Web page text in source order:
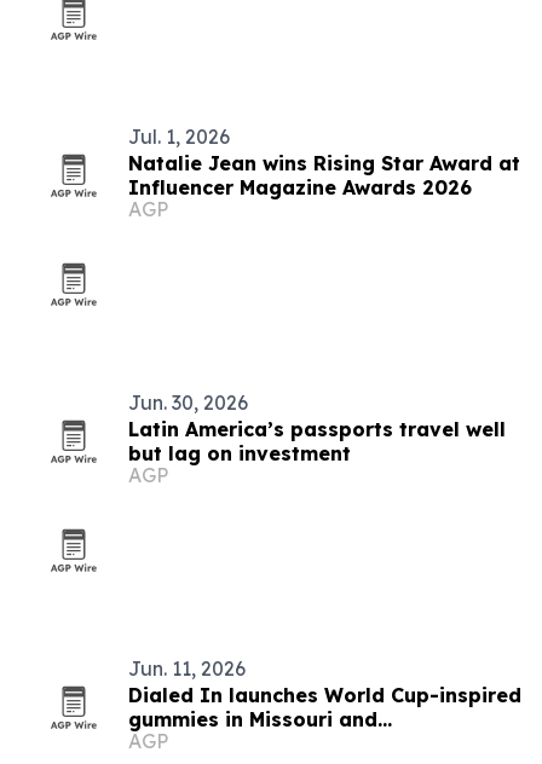
Jul. 1, 2026
Natalie Jean wins Rising Star Award at
Influencer Magazine Awards 2026
AGP
Jun. 30, 2026
Latin America’s passports travel well
but lag on investment
AGP
Jun. 11, 2026
Dialed In launches World Cup-inspired
gummies in Missouri and
Massachusetts
AGP